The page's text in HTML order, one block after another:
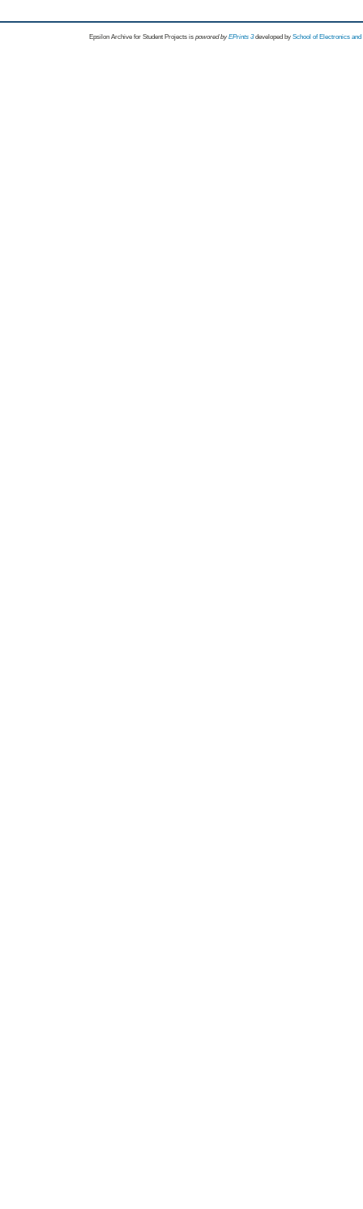
Epsilon Archive for Student Projects is powored byEPrints 3 developed by School of Electronics